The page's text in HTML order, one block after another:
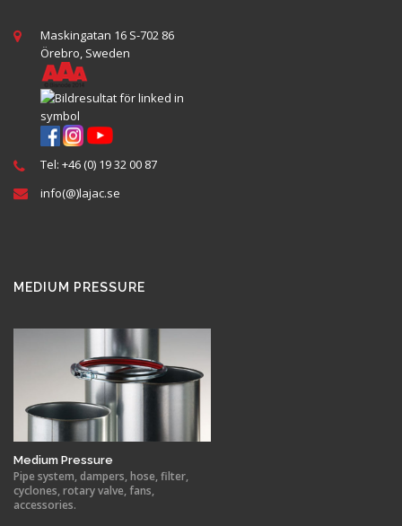
Maskingatan 16 S-702 86
Örebro, Sweden
Tel: +46 (0) 19 32 00 87
info(@)lajac.se
MEDIUM PRESSURE
Medium Pressure
Pipe system, dampers, hose, filter,
cyclones, rotary valve, fans,
accessories.